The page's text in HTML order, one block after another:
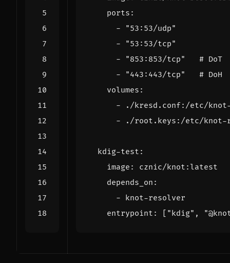
ports :
-
"53:53/udp"
-
"53:53/tcp"
-
"853:853/tcp"
# DoT
-
"443:443/tcp"
# DoH
volumes :
-
./kresd.conf:/etc/
-
./root.keys:/etc/knot-
kdig-test :
image :
cznic/knot:latest
depends_on :
- knot-resolver
entrypoint : [ "kdig" ,